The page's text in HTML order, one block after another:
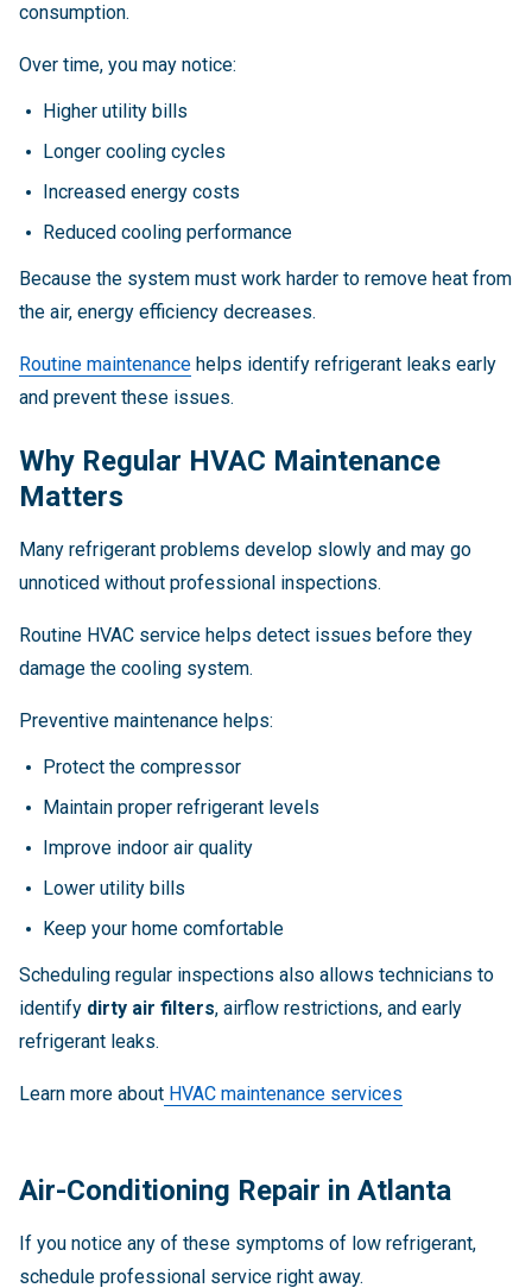
consumption.
Over time, you may notice:
Higher utility bills
Longer cooling cycles
Increased energy costs
Reduced cooling performance
Because the system must work harder to remove heat from
the air, energy efficiency decreases.
Routine maintenance helps identify refrigerant leaks early
and prevent these issues.
Why Regular HVAC Maintenance
Matters
Many refrigerant problems develop slowly and may go
unnoticed without professional inspections.
Routine HVAC service helps detect issues before they
damage the cooling system.
Preventive maintenance helps:
Protect the compressor
Maintain proper refrigerant levels
Improve indoor air quality
Lower utility bills
Keep your home comfortable
Scheduling regular inspections also allows technicians to
identify dirty air filters, airflow restrictions, and early
refrigerant leaks.
Learn more about HVAC maintenance services
Air-Conditioning Repair in Atlanta
If you notice any of these symptoms of low refrigerant,
schedule professional service right away.